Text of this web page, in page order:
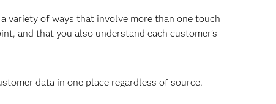
variety of ways that involve more than one touch
and that you also understand each customer’s
data in one place regardless of source.